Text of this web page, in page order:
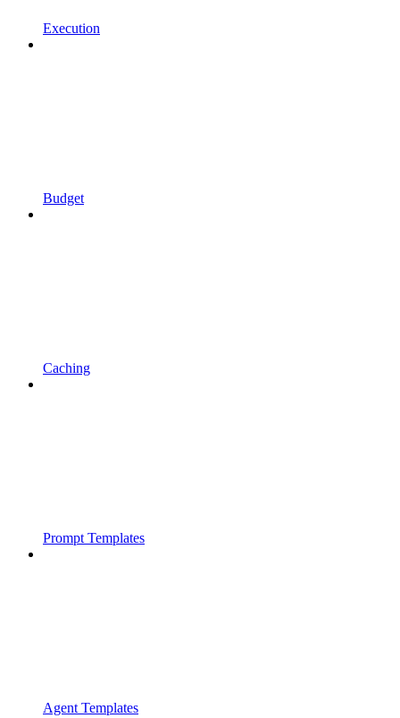
Execution
Budget
Caching
Prompt Templates
Agent Templates